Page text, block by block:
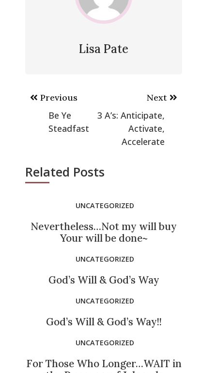
Lisa Pate
Post
navigation
Previous
Be Ye
Steadfast
Next
3 A’s: Anticipate,
Activate,
Accelerate
Related Posts
UNCATEGORIZED
Nevertheless…Not my will buy
Your will be done~
UNCATEGORIZED
God’s Will & God’s Way
UNCATEGORIZED
God’s Will & God’s Way!!
UNCATEGORIZED
For Those Who Longer…WAIT in